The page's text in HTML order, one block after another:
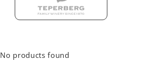
No products found